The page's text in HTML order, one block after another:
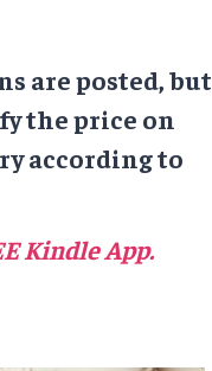
are posted, but
the price on
according to
Kindle App.